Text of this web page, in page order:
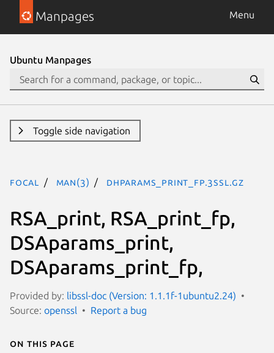
Manpages Menu
Ubuntu Manpages
Toggle side navigation
focal man(3) DHparams_print_fp.3ssl.gz
RSA_print, RSA_print_fp,
DSAparams_print,
DSAparams_print_fp,
Provided by: libssl-doc (Version: 1.1.1f-1ubuntu2.24)
Source: openssl Report a bug
On this page